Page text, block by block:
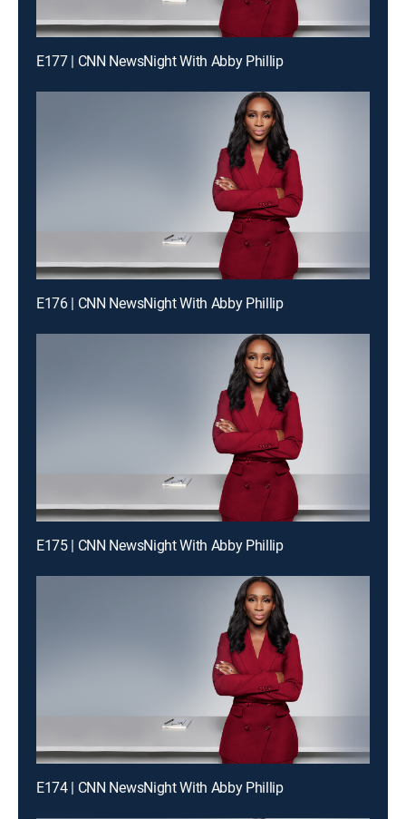
E177 | CNN NewsNight With Abby Phillip
E176 | CNN NewsNight With Abby Phillip
E175 | CNN NewsNight With Abby Phillip
E174 | CNN NewsNight With Abby Phillip